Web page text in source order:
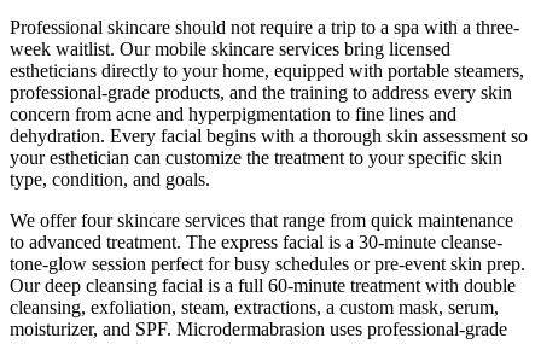
Professional skincare should not require a trip to a spa with a three-
week waitlist. Our mobile skincare services bring licensed
estheticians directly to your home, equipped with portable steamers,
professional-grade products, and the training to address every skin
concern from acne and hyperpigmentation to fine lines and
dehydration. Every facial begins with a thorough skin assessment so
your esthetician can customize the treatment to your specific skin
type, condition, and goals.
We offer four skincare services that range from quick maintenance
to advanced treatment. The express facial is a 30-minute cleanse-
tone-glow session perfect for busy schedules or pre-event skin prep.
Our deep cleansing facial is a full 60-minute treatment with double
cleansing, exfoliation, steam, extractions, a custom mask, serum,
moisturizer, and SPF. Microdermabrasion uses professional-grade